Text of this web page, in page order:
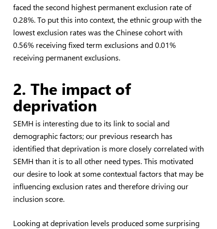
faced the second highest permanent exclusion rate of
0.28%. To put this into context, the ethnic group with the
lowest exclusion rates was the Chinese cohort with
0.56% receiving fixed term exclusions and 0.01%
receiving permanent exclusions.
2. The impact of
deprivation
SEMH is interesting due to its link to social and
demographic factors; our previous research has
identified that deprivation is more closely correlated with
SEMH than it is to all other need types. This motivated
our desire to look at some contextual factors that may be
influencing exclusion rates and therefore driving our
inclusion score.
Looking at deprivation levels produced some surprising